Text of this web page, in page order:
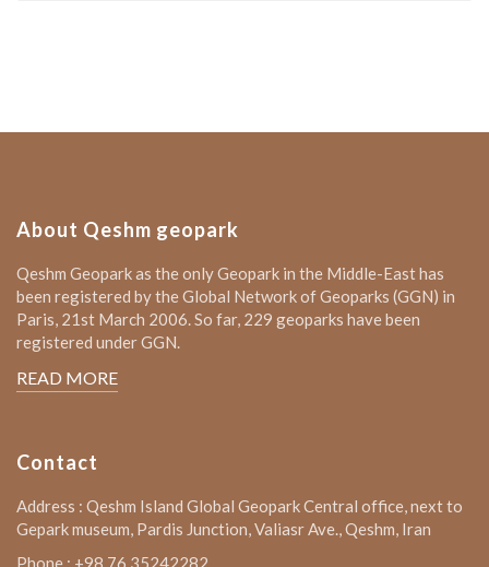
About Qeshm geopark
Qeshm Geopark as the only Geopark in the Middle-East has
been registered by the Global Network of Geoparks (GGN) in
Paris, 21st March 2006. So far, 229 geoparks have been
registered under GGN.
READ MORE
Contact
Address : Qeshm Island Global Geopark Central office, next to
Gepark museum, Pardis Junction, Valiasr Ave., Qeshm, Iran
Phone : +98 76 35242282